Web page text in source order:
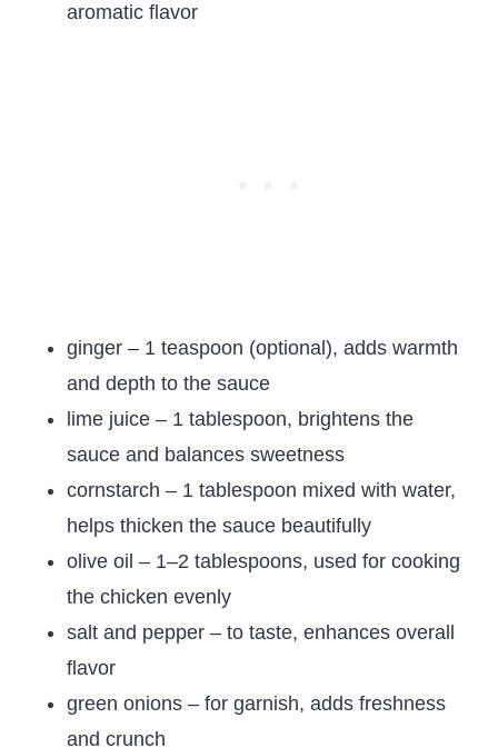
aromatic flavor
ginger – 1 teaspoon (optional), adds warmth
and depth to the sauce
lime juice – 1 tablespoon, brightens the
sauce and balances sweetness
cornstarch – 1 tablespoon mixed with water,
helps thicken the sauce beautifully
olive oil – 1–2 tablespoons, used for cooking
the chicken evenly
salt and pepper – to taste, enhances overall
flavor
green onions – for garnish, adds freshness
and crunch